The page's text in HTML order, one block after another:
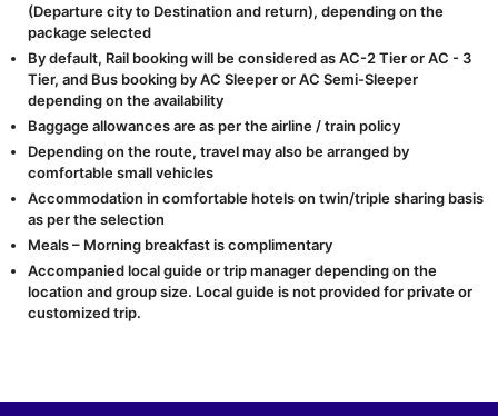
(Departure city to Destination and return), depending on the
package selected
By default, Rail booking will be considered as AC-2 Tier or AC - 3
Tier, and Bus booking by AC Sleeper or AC Semi-Sleeper
depending on the availability
Baggage allowances are as per the airline / train policy
Depending on the route, travel may also be arranged by
comfortable small vehicles
Accommodation in comfortable hotels on twin/triple sharing basis
as per the selection
Meals – Morning breakfast is complimentary
Accompanied local guide or trip manager depending on the
location and group size. Local guide is not provided for private or
customized trip.